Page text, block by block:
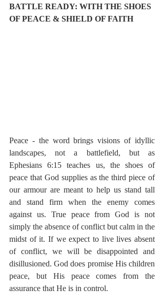
BATTLE READY: WITH THE SHOES
OF PEACE & SHIELD OF FAITH
Peace - the word brings visions of idyllic
landscapes, not a battlefield, but as
Ephesians 6:15 teaches us, the shoes of
peace that God supplies as the third piece of
our armour are meant to help us stand tall
and stand firm when the enemy comes
against us. True peace from God is not
simply the absence of conflict but calm in the
midst of it. If we expect to live lives absent
of conflict, we will be disappointed and
disillusioned. God does promise His children
peace, but His peace comes from the
assurance that He is in control.